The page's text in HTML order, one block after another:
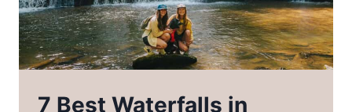
7 Best Waterfalls in